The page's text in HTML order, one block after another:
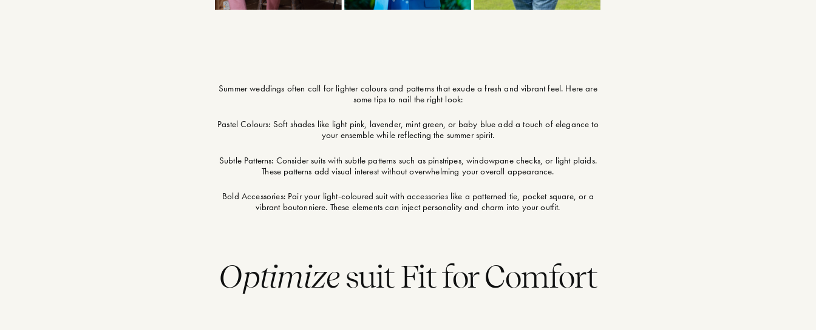
Summer weddings often call for lighter colours and patterns that exude a fresh and vibrant feel. Here are
some tips to nail the right look:
Pastel Colours: Soft shades like light pink, lavender, mint green, or baby blue add a touch of elegance to
your ensemble while reflecting the summer spirit.
Subtle Patterns: Consider suits with subtle patterns such as pinstripes, windowpane checks, or light plaids.
These patterns add visual interest without overwhelming your overall appearance.
Bold Accessories: Pair your light-coloured suit with accessories like a patterned tie, pocket square, or a
vibrant boutonniere. These elements can inject personality and charm into your outfit.
Optimizesuit Fit for Comfort